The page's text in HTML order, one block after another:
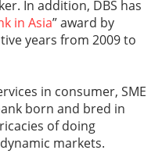
In addition, DBS has
in Asia” award by
years from 2009 to
in consumer, SME
born and bred in
of doing
markets.